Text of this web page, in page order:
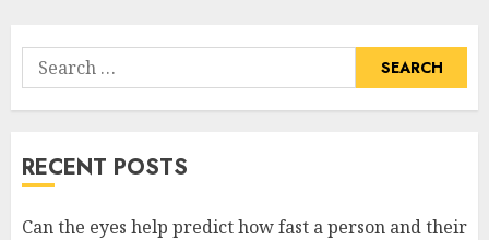
Search
for:
RECENT POSTS
Can the eyes help predict how fast a person and their